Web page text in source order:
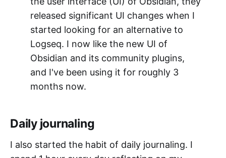
released significant UI changes when I
started looking for an alternative to
Logseq. I now like the new UI of
Obsidian and its community plugins,
and I've been using it for roughly 3
months now.
Daily journaling
I also started the habit of daily journaling. I